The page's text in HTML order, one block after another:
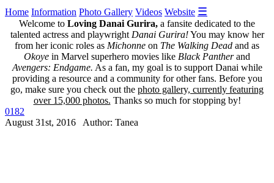
Home Information Photo Gallery Videos Website ☰
Welcome to Loving Danai Gurira, a fansite dedicated to the
talented actress and playwright Danai Gurira!You may know her
from her iconic roles as Michonne on The Walking Dead and as
Okoye in Marvel superhero movies like Black Pantherand
Avengers: Endgame. As a fan, my goal is to support Danai while
providing a resource and a community for other fans. Before you
go, make sure you check out the photo gallery, currently featuring
over 15,000 photos. Thanks so much for stopping by!
0182
August 31st, 2016 Author: Tanea